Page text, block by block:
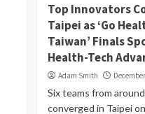
Top Innovators
Taipei as ‘Go
Taiwan’ Finals
Health-Tech
Adam Smith
Six teams from
converged in Taipei